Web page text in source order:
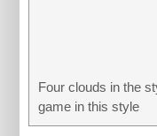
Four clouds in the
game in this style